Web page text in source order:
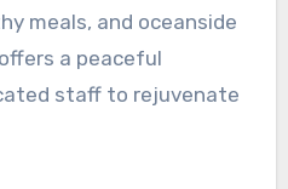
meals, and oceanside
a peaceful
staff to rejuvenate